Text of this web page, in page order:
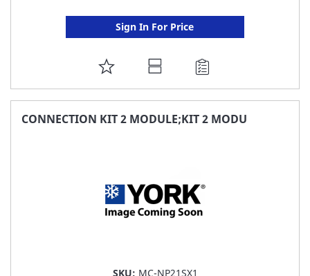
Sign In For Price
ADD
TO
FAVORITE
CONNECTION KIT 2 MODULE;KIT 2 MODU
SKU: MC-NP21SX1